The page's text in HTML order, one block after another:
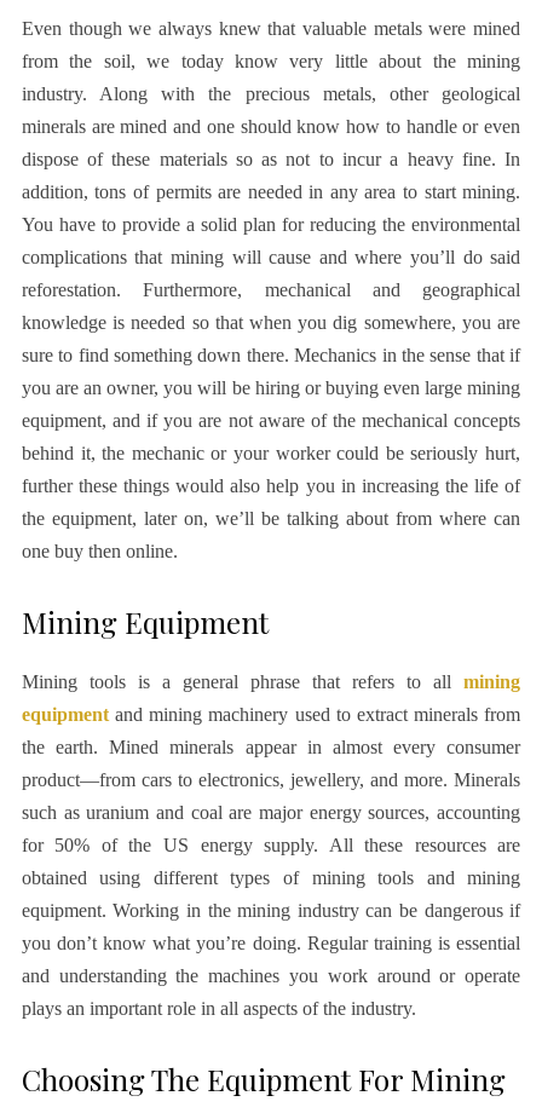
Even though we always knew that valuable metals were mined
from the soil, we today know very little about the mining
industry. Along with the precious metals, other geological
minerals are mined and one should know how to handle or even
dispose of these materials so as not to incur a heavy fine. In
addition, tons of permits are needed in any area to start mining.
You have to provide a solid plan for reducing the environmental
complications that mining will cause and where you’ll do said
reforestation. Furthermore, mechanical and geographical
knowledge is needed so that when you dig somewhere, you are
sure to find something down there. Mechanics in the sense that if
you are an owner, you will be hiring or buying even large mining
equipment, and if you are not aware of the mechanical concepts
behind it, the mechanic or your worker could be seriously hurt,
further these things would also help you in increasing the life of
the equipment, later on, we’ll be talking about from where can
one buy then online.
Mining Equipment
Mining tools is a general phrase that refers to allmining
equipmentand mining machinery used to extract minerals from
the earth. Mined minerals appear in almost every consumer
product—from cars to electronics, jewellery, and more. Minerals
such as uranium and coal are major energy sources, accounting
for 50% of the US energy supply. All these resources are
obtained using different types of mining tools and mining
equipment. Working in the mining industry can be dangerous if
you don’t know what you’re doing. Regular training is essential
and understanding the machines you work around or operate
plays an important role in all aspects of the industry.
Choosing The Equipment For Mining